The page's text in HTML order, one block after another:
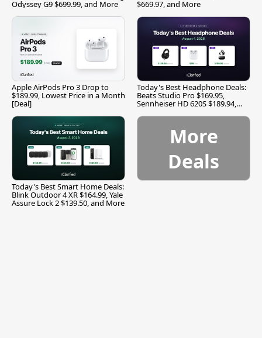
Odyssey G9 $699.99, and More $669.97, and More
Apple AirPods Pro 3 Drop to
$189.99, Lowest Price in a Month
[Deal]
Today's Best Headphone Deals:
Beats Studio Pro $169.95,
Sennheiser HD 620S $189.94,
Today's Best Smart Home Deals:
Blink Outdoor 4 XR $164.99, Yale
Assure Lock 2 $139.50, and More
More
Deals